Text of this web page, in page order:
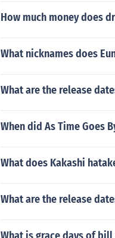
How much money does
What nicknames does
What are the release
When did As Time Goes
What does Kakashi
What are the release